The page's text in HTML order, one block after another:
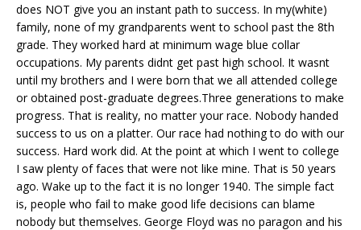
does NOT give you an instant path to success. In my(white)
family, none of my grandparents went to school past the 8th
grade. They worked hard at minimum wage blue collar
occupations. My parents didnt get past high school. It wasnt
until my brothers and I were born that we all attended college
or obtained post-graduate degrees.Three generations to make
progress. That is reality, no matter your race. Nobody handed
success to us on a platter. Our race had nothing to do with our
success. Hard work did. At the point at which I went to college
I saw plenty of faces that were not like mine. That is 50 years
ago. Wake up to the fact it is no longer 1940. The simple fact
is, people who fail to make good life decisions can blame
nobody but themselves. George Floyd was no paragon and his